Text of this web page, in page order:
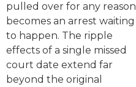
pulled over for any reason
becomes an arrest waiting
to happen. The ripple
effects of a single missed
court date extend far
beyond the original